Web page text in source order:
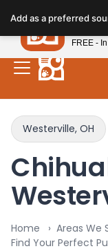
Westerville, OH
Home
Areas We
Find Your Perfect
Add as a preferredPetland
FREE -